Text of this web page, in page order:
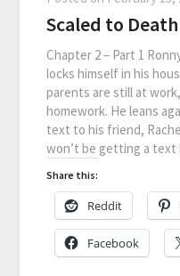
Scaled to Death
Chapter 2 – Part 1
locks himself in his
parents are still at
homework. He leans
text to his friend,
won’t be getting a
Share this:
Reddit
Facebook